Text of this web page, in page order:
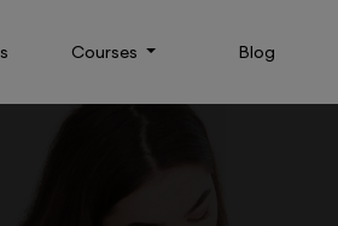
Courses Blog